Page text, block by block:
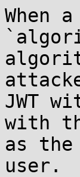
When
JWT
with
as the
user.